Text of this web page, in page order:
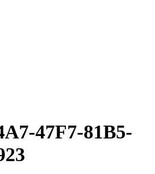
47F7-81B5-